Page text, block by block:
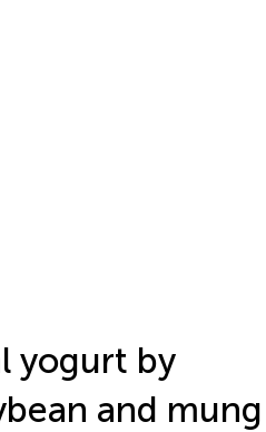
yogurt by
and mung